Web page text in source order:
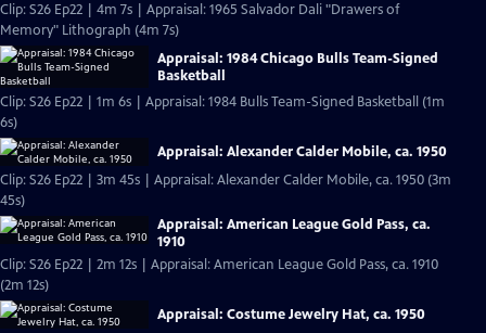
Clip: S26 Ep22 | 4m 7s | Appraisal: 1965 Salvador Dali "Drawers of
Memory" Lithograph (4m 7s)
Appraisal: 1984 Chicago Bulls Team-Signed
Basketball
Clip: S26 Ep22 | 1m 6s | Appraisal: 1984 Bulls Team-Signed Basketball (1m
6s)
Appraisal: Alexander Calder Mobile, ca. 1950
Clip: S26 Ep22 | 3m 45s | Appraisal: Alexander Calder Mobile, ca. 1950 (3m
45s)
Appraisal: American League Gold Pass, ca.
1910
Clip: S26 Ep22 | 2m 12s | Appraisal: American League Gold Pass, ca. 1910
(2m 12s)
Appraisal: Costume Jewelry Hat, ca. 1950